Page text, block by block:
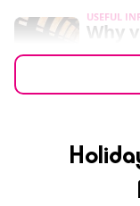
USEFUL
Why
READ
7
24/05/
READ